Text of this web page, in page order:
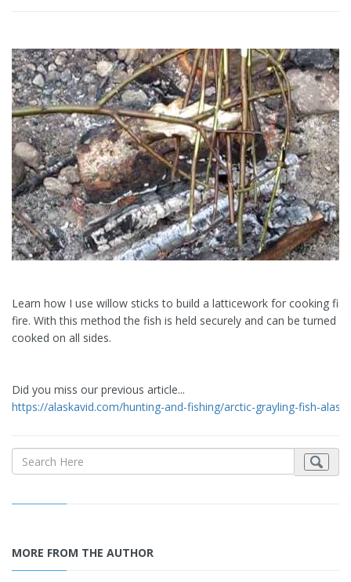
Learn how I use willow sticks to build a latticework for cooking
fire. With this method the fish is held securely and can be turned
cooked on all sides.
Did you miss our previous article...
https://alaskavid.com/hunting-and-fishing/arctic-grayling-fish-
MORE FROM THE AUTHOR